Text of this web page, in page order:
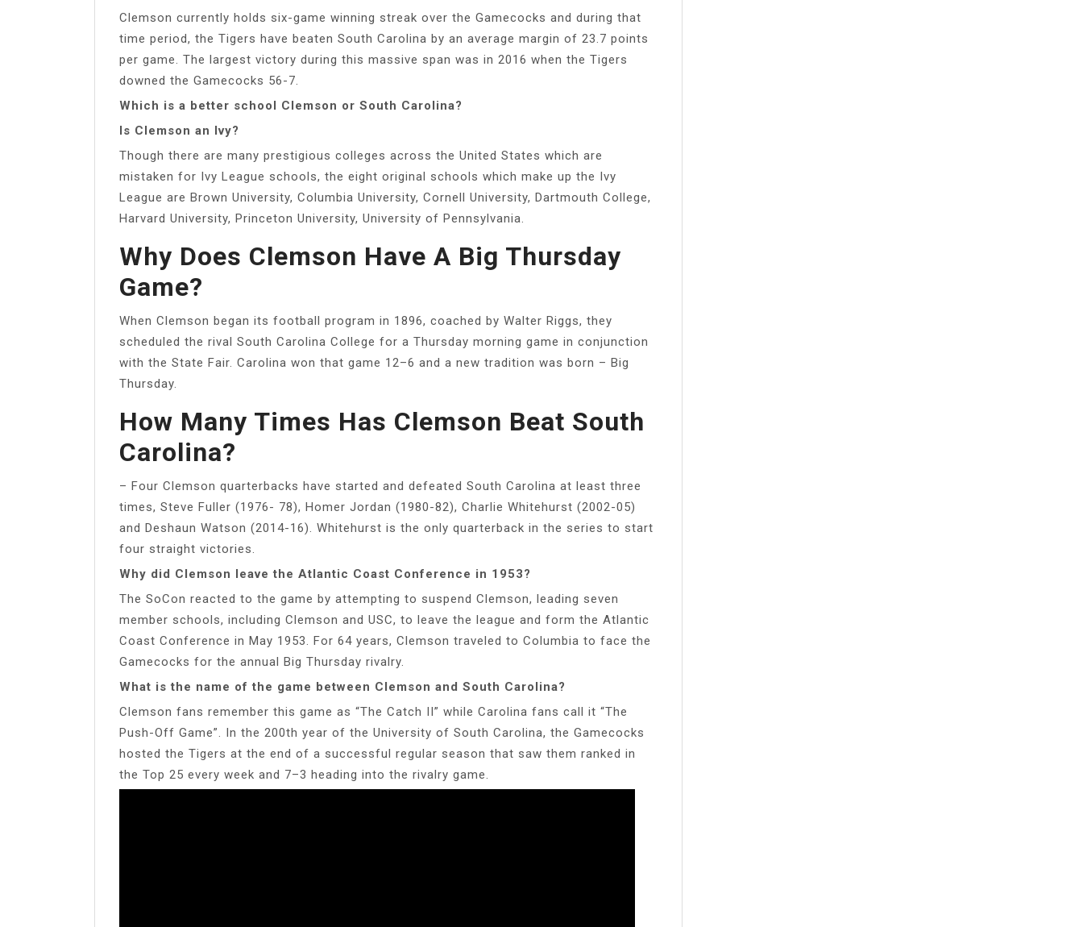
Clemson currently holds six-game winning streak over the Gamecocks and during that
time period, the Tigers have beaten South Carolina by an average margin of 23.7 points
per game. The largest victory during this massive span was in 2016 when the Tigers
downed the Gamecocks 56-7.
Which is a better school Clemson or South Carolina?
Is Clemson an Ivy?
Though there are many prestigious colleges across the United States which are
mistaken for Ivy League schools, the eight original schools which make up the Ivy
League are Brown University, Columbia University, Cornell University, Dartmouth College,
Harvard University, Princeton University, University of Pennsylvania.
Why Does Clemson Have A Big Thursday
Game?
When Clemson began its football program in 1896, coached by Walter Riggs, they
scheduled the rival South Carolina College for a Thursday morning game in conjunction
with the State Fair. Carolina won that game 12–6 and a new tradition was born – Big
Thursday.
How Many Times Has Clemson Beat South
Carolina?
– Four Clemson quarterbacks have started and defeated South Carolina at least three
times, Steve Fuller (1976- 78), Homer Jordan (1980-82), Charlie Whitehurst (2002-05)
and Deshaun Watson (2014-16). Whitehurst is the only quarterback in the series to start
four straight victories.
Why did Clemson leave the Atlantic Coast Conference in 1953?
The SoCon reacted to the game by attempting to suspend Clemson, leading seven
member schools, including Clemson and USC, to leave the league and form the Atlantic
Coast Conference in May 1953. For 64 years, Clemson traveled to Columbia to face the
Gamecocks for the annual Big Thursday rivalry.
What is the name of the game between Clemson and South Carolina?
Clemson fans remember this game as “The Catch II” while Carolina fans call it “The
Push-Off Game”. In the 200th year of the University of South Carolina, the Gamecocks
hosted the Tigers at the end of a successful regular season that saw them ranked in
the Top 25 every week and 7–3 heading into the rivalry game.